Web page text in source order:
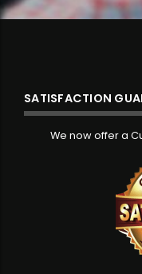
SATISFACTION
We now offer a